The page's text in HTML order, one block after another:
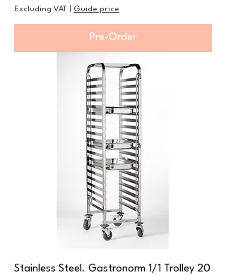
Excluding VAT Guide price
Pre-Order
Stainless Steel. Gastronorm 1/1 Trolley 20